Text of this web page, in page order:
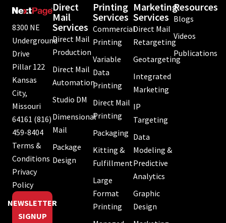
8300 NE
Underground
Drive
Pillar 122
Kansas
City,
Missouri
64161 (816)
459-8404
Terms &
Conditions
Privacy
Policy
NEWSLETTER
SIGNUP
Direct
Mail
Services
Direct Mail
Production
Direct Mail
Automation
Studio DM
Dimensional
Mail
Package
Design
Printing
Services
Commercial
Printing
Variable
Data
Printing
Direct Mail
Printing
Packaging
Kitting &
Fulfillment
Large
Format
Printing
Marketing
Services
Direct Mail
Retargeting
Geotargeting
Integrated
Marketing
IP
Targeting
Data
Modeling &
Predictive
Analytics
Graphic
Design
Resources
Blogs
Videos
Publications